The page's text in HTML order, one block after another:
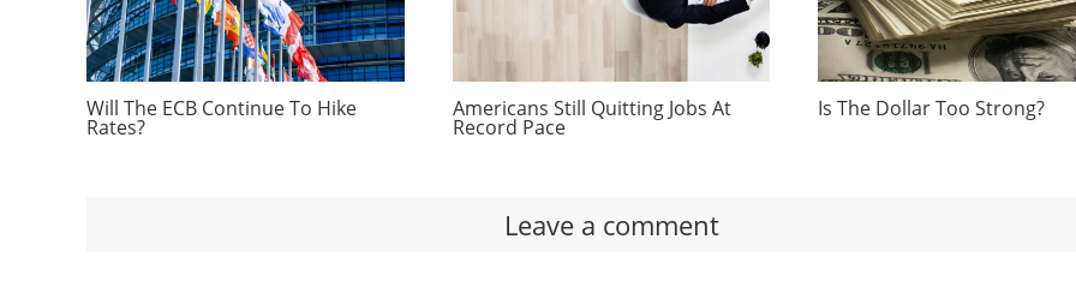
Will The ECB Continue To Hike
Rates?
Americans Still Quitting Jobs At
Record Pace
Is The Dollar Too Strong?
Leave a comment